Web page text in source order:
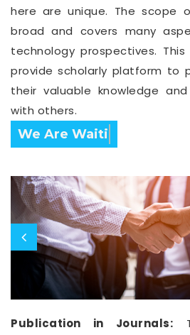
here are unique. The scope
broad and covers many
technology prospectives.
provide scholarly platform to
their valuable knowledge
with others.
Confirm Before Expire
Publication in Journals: